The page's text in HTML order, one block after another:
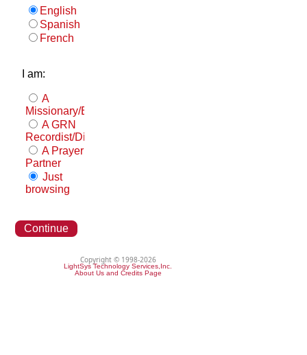
English
Spanish
French
I am:
A
Missionary/Evangelist
A GRN
Recordist/Distributor
A Prayer
Partner
Just
browsing
Continue